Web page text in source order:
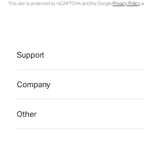
This site is protected by reCAPTCHA and the GooglePrivacy Policy
Support
Company
Other